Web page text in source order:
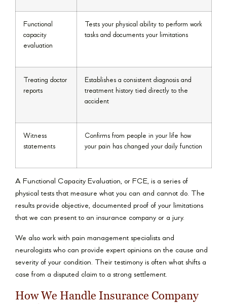
Functional
capacity
evaluation
Tests your physical ability to perform work
tasks and documents your limitations
Treating doctor
reports
Establishes a consistent diagnosis and
treatment history tied directly to the
accident
Witness
statements
Confirms from people in your life how
your pain has changed your daily function
A Functional Capacity Evaluation, or FCE, is a series of
physical tests that measure what you can and cannot do. The
results provide objective, documented proof of your limitations
that we can present to an insurance company or a jury.
We also work with pain management specialists and
neurologists who can provide expert opinions on the cause and
severity of your condition. Their testimony is often what shifts a
case from a disputed claim to a strong settlement.
How We Handle Insurance Company